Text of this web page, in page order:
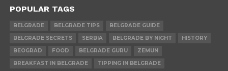
POPULAR TAGS
BELGRADE BELGRADE TIPS
BELGRADE GUIDE
BELGRADE SECRETS
SERBIA BELGRADE BY NIGHT
HISTORY
BEOGRAD
FOOD BELGRADE GURU
ZEMUN
BREAKFAST IN BELGRADE
TIPPING IN BELGRADE